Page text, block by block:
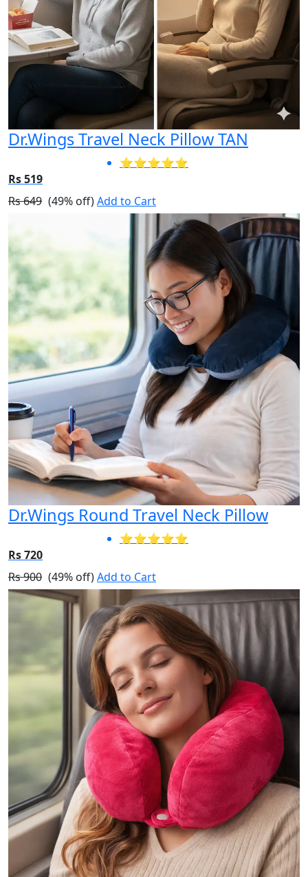
Dr.Wings Travel Neck Pillow TAN
⭐⭐⭐⭐⭐
Rs 519
Rs 649 (49% off)Add to Cart
Dr.Wings Round Travel Neck Pillow
⭐⭐⭐⭐⭐
Rs 720
Rs 900 (49% off)Add to Cart